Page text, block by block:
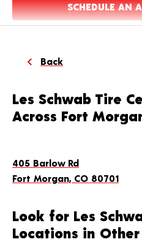
SCHEDULE AN
Back
Les Schwab Tire
Across Fort
405 Barlow Rd
Fort Morgan, CO 80701
Look for Les
Locations in